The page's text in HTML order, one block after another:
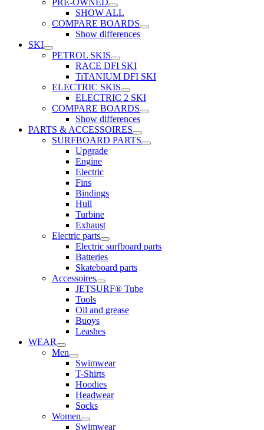
PRE-OWNED
SHOW ALL
COMPARE BOARDS
Show differences
SKI
PETROL SKIS
RACE DFI SKI
TiTANIUM DFI SKI
ELECTRIC SKIS
ELECTRIC 2 SKI
COMPARE BOARDS
Show differences
PARTS & ACCESSOIRES
SURFBOARD PARTS
Upgrade
Engine
Electric
Fins
Bindings
Hull
Turbine
Exhaust
Electric parts
Electric surfboard parts
Batteries
Skateboard parts
Accessoires
JETSURF® Tube
Tools
Oil and grease
Buoys
Leashes
WEAR
Men
Swimwear
T-Shirts
Hoodies
Headwear
Socks
Women
Swimwear